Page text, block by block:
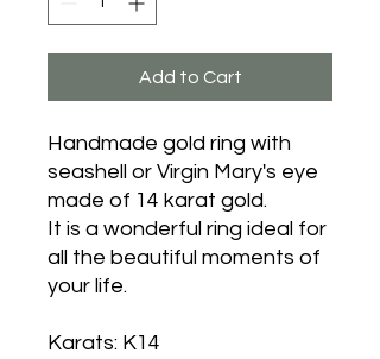
Add to Cart
Handmade gold ring with
seashell or Virgin Mary's eye
made of 14 karat gold.
It is a wonderful ring ideal for
all the beautiful moments of
your life.
Karats: K14